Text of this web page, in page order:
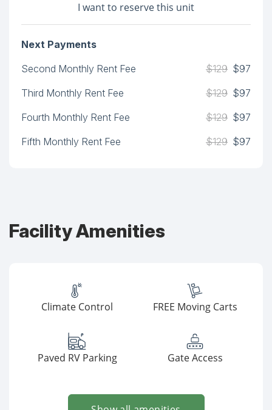
I want to reserve this unit
Next Payments
Second Monthly Rent Fee
$129 $97
Third Monthly Rent Fee
$129 $97
Fourth Monthly Rent Fee
$129 $97
Fifth Monthly Rent Fee
$129 $97
Facility Amenities
Climate Control FREE Moving Carts
Paved RV Parking Gate Access